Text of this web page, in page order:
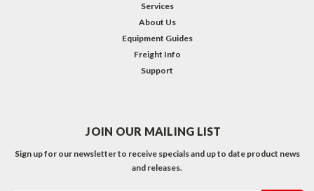
Services
About Us
Equipment Guides
Freight Info
Support
JOIN OUR MAILING LIST
Sign up for our newsletter to receive specials and up to date product news
and releases.